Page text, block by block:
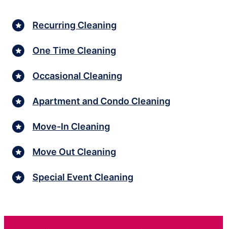
Recurring Cleaning
One Time Cleaning
Occasional Cleaning
Apartment and Condo Cleaning
Move-In Cleaning
Move Out Cleaning
Special Event Cleaning